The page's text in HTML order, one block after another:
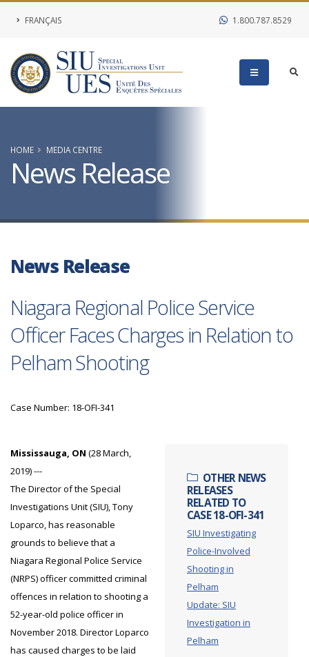
FRANÇAIS 1.800.787.8529
HOME MEDIA CENTRE
News Release
News Release
Niagara Regional Police Service
Officer Faces Charges in Relation to
Pelham Shooting
Case Number: 18-OFI-341
OTHER NEWS
RELEASES
RELATED TO
CASE 18-OFI-341
SIU Investigating
Police-Involved
Shooting in
Pelham
Update: SIU
Investigation in
Pelham
Mississauga, ON (28 March,
2019) ---
The Director of the Special
Investigations Unit (SIU), Tony
Loparco, has reasonable
grounds to believe that a
Niagara Regional Police Service
(NRPS) officer committed criminal
offences in relation to shooting a
52-year-old police officer in
November 2018. Director Loparco
has caused charges to be laid